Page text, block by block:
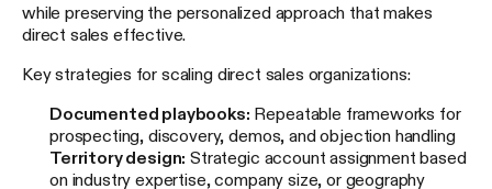
while preserving the personalized approach that makes
direct sales effective.
Key strategies for scaling direct sales organizations:
Documented playbooks: Repeatable frameworks for
prospecting, discovery, demos, and objection handling
Territory design: Strategic account assignment based
on industry expertise, company size, or geography